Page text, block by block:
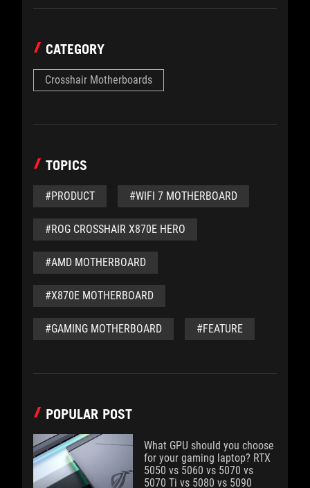
CATEGORY
Crosshair Motherboards
TOPICS
#PRODUCT #WIFI 7 MOTHERBOARD
#ROG CROSSHAIR X870E HERO
#AMD MOTHERBOARD
#X870E MOTHERBOARD
#GAMING MOTHERBOARD #FEATURE
POPULAR POST
What GPU should you choose
for your gaming laptop? RTX
5050 vs 5060 vs 5070 vs
5070 Ti vs 5080 vs 5090